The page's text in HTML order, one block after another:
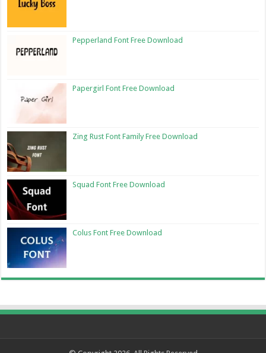
Pepperland Font Free Download
Papergirl Font Free Download
Zing Rust Font Family Free Download
Squad Font Free Download
Colus Font Free Download